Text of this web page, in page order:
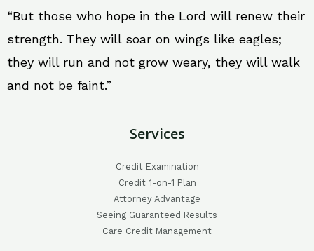
“But those who hope in the Lord will renew their
strength. They will soar on wings like eagles;
they will run and not grow weary, they will walk
and not be faint.”
Services
Credit Examination
Credit 1-on-1 Plan
Attorney Advantage
Seeing Guaranteed Results
Care Credit Management